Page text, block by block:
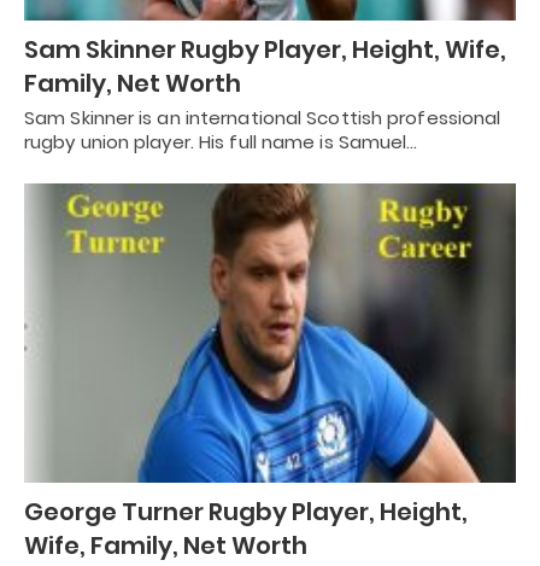
Sam Skinner Rugby Player, Height, Wife,
Family, Net Worth
Sam Skinner is an international Scottish professional
rugby union player. His full name is Samuel…
George Turner Rugby Player, Height,
Wife, Family, Net Worth